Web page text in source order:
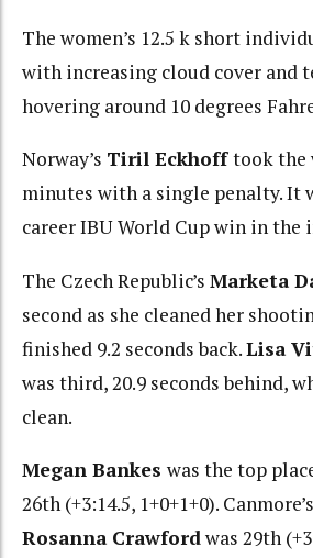
The women’s 12.5 k short
with increasing cloud cover and
hovering around 10 degrees
Norway’s Tiril Eckhofftook the
minutes with a single penalty. It
career IBU World Cup win in the
The Czech Republic’s Marketa
second as she cleaned her
finished 9.2 seconds back.Lisa
was third, 20.9 seconds behind,
clean.
Megan Bankes was the top
26th (+3:14.5, 1+0+1+0).
Rosanna Crawfordwas 29th